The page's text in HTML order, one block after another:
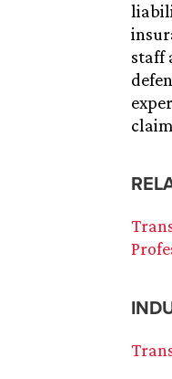
staff